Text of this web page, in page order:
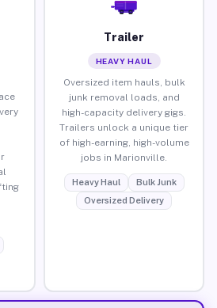
Trailer
HEAVY HAUL
Oversized item hauls, bulk
junk removal loads, and
high-capacity delivery gigs.
Trailers unlock a unique tier
of high-earning, high-volume
jobs in Marionville.
Heavy Haul
Bulk Junk
Oversized Delivery